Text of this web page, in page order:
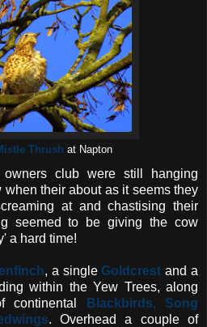
Thrush at Napton
club were still hanging
their about as it seems they
at and chastising their
seemed to be giving the cow
a hard time!
, a singleGoldcrest and a
within the Yew Trees, along
continental
Blackbirds, Song
. Overhead a couple of